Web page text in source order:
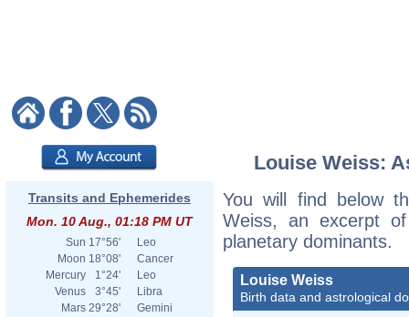
Transits and Ephemerides
Mon. 10 Aug., 01:18 PM UT
Sun 17°56'
Leo
Moon 18°08'
Cancer
Mercury
1°24'
Leo
Venus
3°45'
Libra
Mars 29°28'
Gemini
Louise Weiss:
You will find below
Weiss, an excerpt
planetary dominants.
Louise Weiss
Birth data and astrological